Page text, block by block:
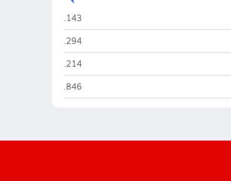
Cedar Crest (Lebanon)
.143
Cedar Crest (Lebanon)
.294
Cedar Crest (Lebanon)
.214
Cedar Crest (Lebanon)
.846